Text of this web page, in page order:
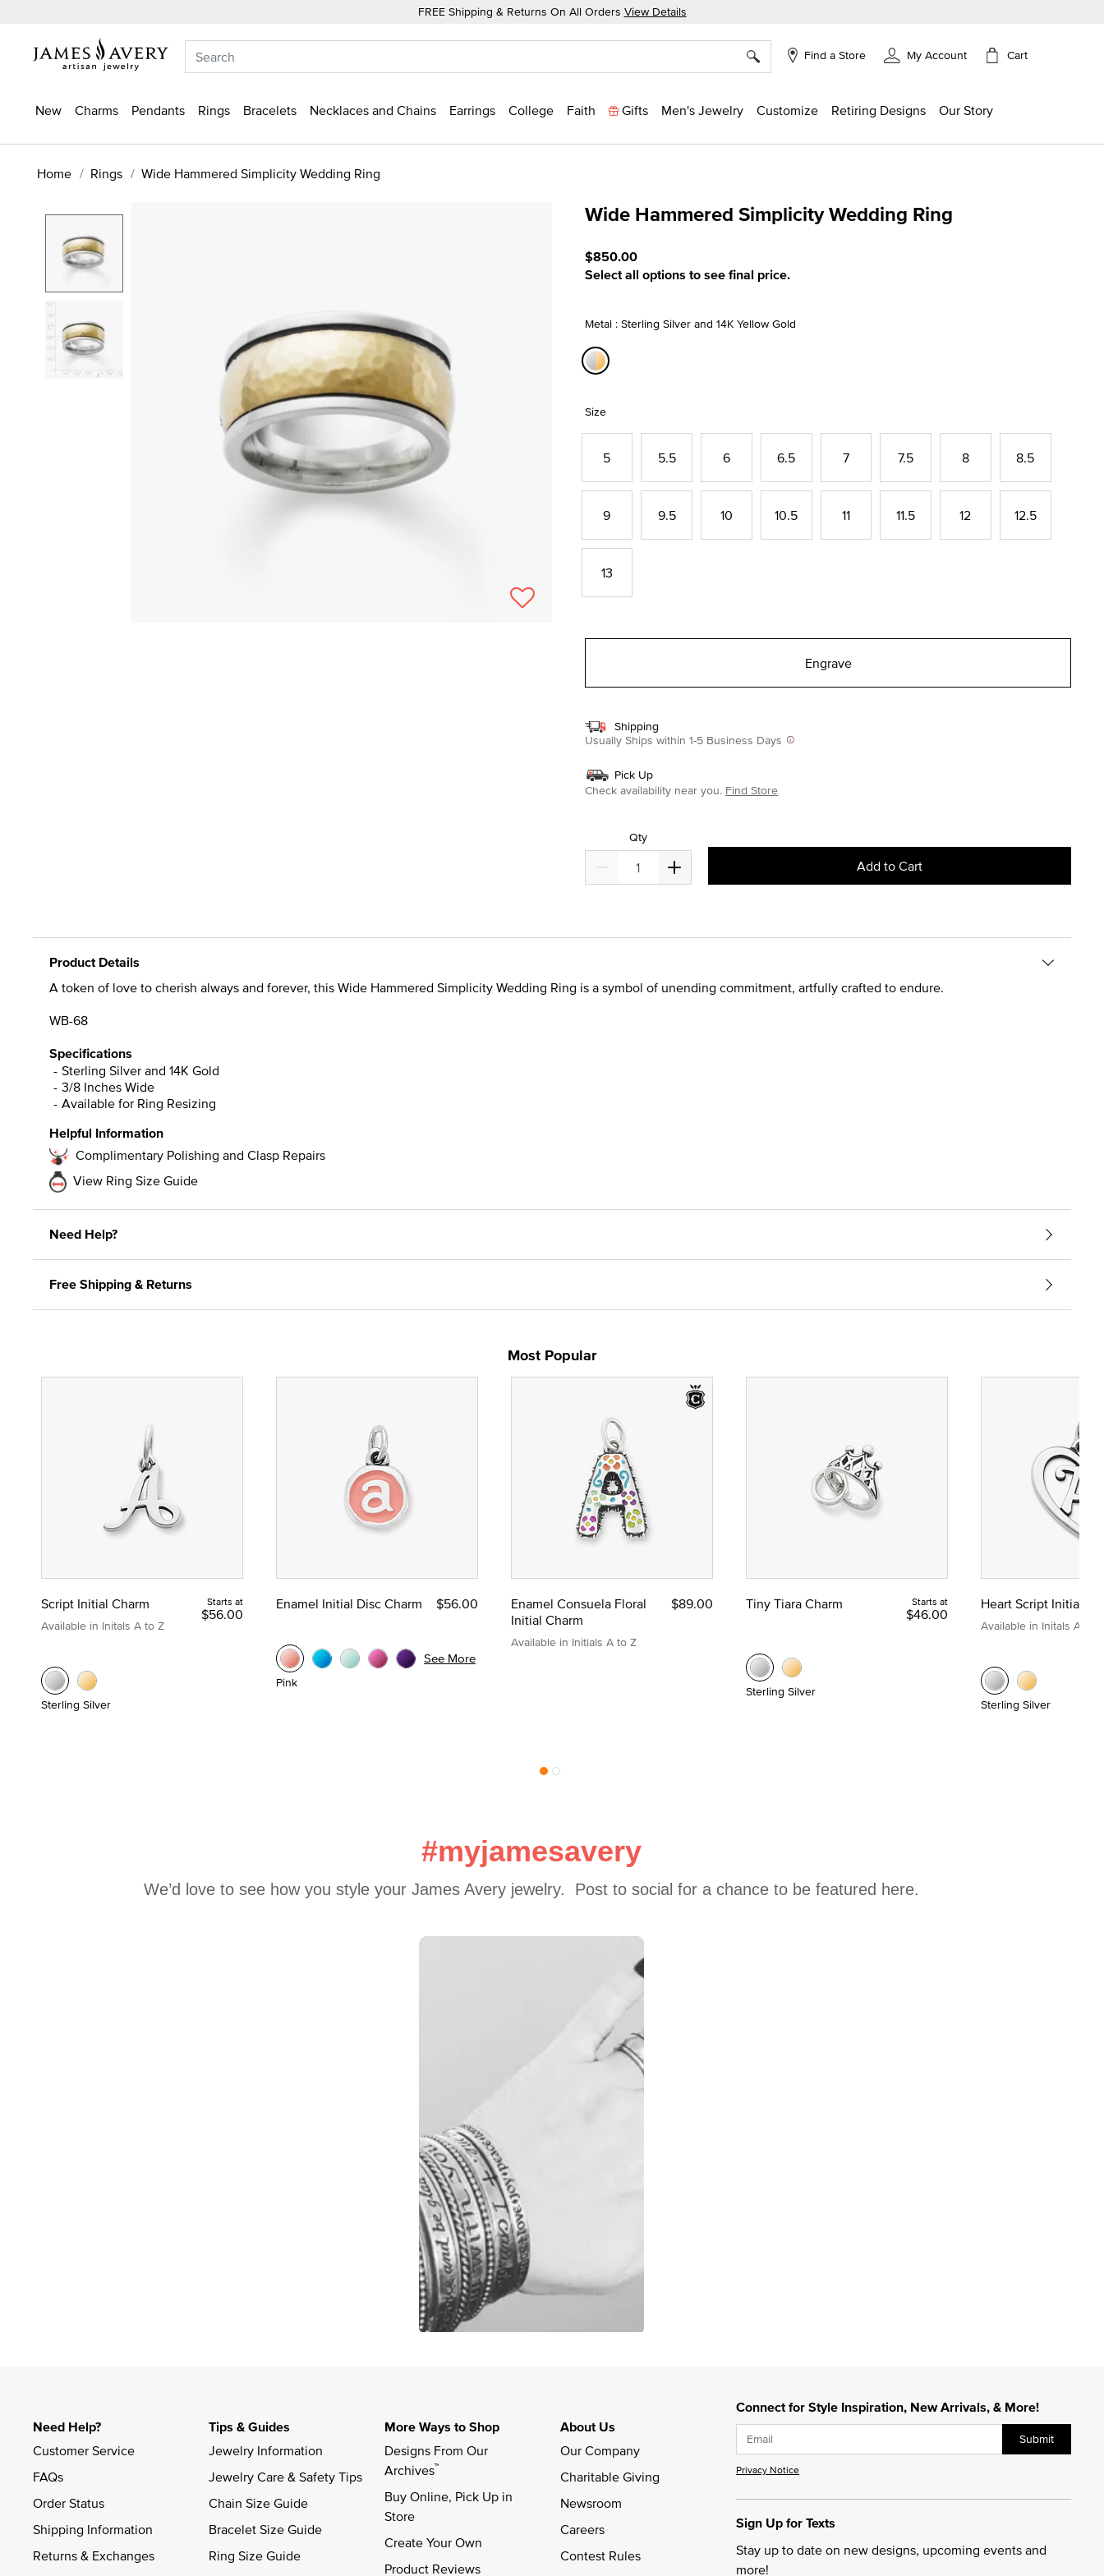
FREE Shipping & Returns On All Orders View Details
Find a Store My Account Cart
New Charms Pendants Rings Bracelets Necklaces and Chains Earrings College Faith Gifts Men's Jewelry Customize Retiring Designs Our Story
Home Rings Wide Hammered Simplicity Wedding Ring
Wide Hammered Simplicity Wedding Ring
$850.00
Select all options to see final price.
Metal : Sterling Silver and 14K Yellow Gold
Size
5 5.5 6 6.5 7 7.5 8 8.5
9 9.5 10 10.5 11 11.5 12 12.5
13
Engrave
Shipping
Usually Ships within 1-5 Business Days
Pick Up
Check availability near you. Find Store
Qty
Add to Cart
Product Details
A token of love to cherish always and forever, this Wide Hammered Simplicity Wedding Ring is a symbol of unending commitment, artfully crafted to endure.
WB-68
Specifications
Sterling Silver and 14K Gold
3/8 Inches Wide
Available for Ring Resizing
Helpful Information
Complimentary Polishing and Clasp Repairs
View Ring Size Guide
Need Help?
Free Shipping & Returns
Most Popular
Script Initial Charm
Available in Initals A to Z
Starts at
$56.00
Sterling Silver
Enamel Initial Disc Charm $56.00
Pink
See More
Enamel Consuela Floral
Initial Charm
Available in Initials A to Z
$89.00 Tiny Tiara Charm Starts at
$46.00
Sterling Silver
Heart Script Initial
Available in Initals A to Z
Sterling Silver
#myjamesavery
We’d love to see how you style your James Avery jewelry.  Post to social for a chance to be featured here.
Carousel with product photos. Use the previous and next buttons to navigate.
Connect for Style Inspiration, New Arrivals, & More!
Submit
Privacy Notice
Sign Up for Texts
Stay up to date on new designs, upcoming events and
more!
Need Help?
Customer Service
FAQs
Order Status
Shipping Information
Returns & Exchanges
Tips & Guides
Jewelry Information
Jewelry Care & Safety Tips
Chain Size Guide
Bracelet Size Guide
Ring Size Guide
More Ways to Shop
Designs From Our
Archives™
Buy Online, Pick Up in
Store
Create Your Own
Product Reviews
About Us
Our Company
Charitable Giving
Newsroom
Careers
Contest Rules